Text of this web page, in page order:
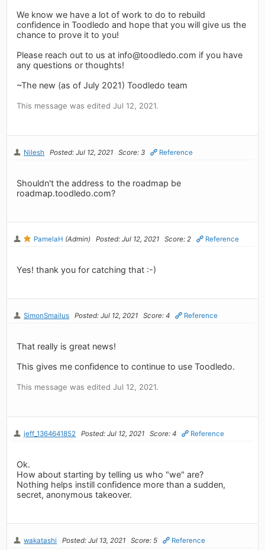
We know we have a lot of work to do to rebuild
confidence in Toodledo and hope that you will give us the
chance to prove it to you!
Please reach out to us at info@toodledo.com if you have
any questions or thoughts!
~The new (as of July 2021) Toodledo team
This message was edited Jul 12, 2021.
Nilesh Posted: Jul 12, 2021 Score: 3 Reference
Shouldn't the address to the roadmap be
roadmap.toodledo.com?
PamelaH (Admin) Posted: Jul 12, 2021 Score: 2 Reference
Yes! thank you for catching that :-)
SimonSmailus Posted: Jul 12, 2021 Score: 4 Reference
That really is great news!
This gives me confidence to continue to use Toodledo.
This message was edited Jul 12, 2021.
jeff_1364641852 Posted: Jul 12, 2021 Score: 4 Reference
Ok.
How about starting by telling us who "we" are?
Nothing helps instill confidence more than a sudden,
secret, anonymous takeover.
wakatashi Posted: Jul 13, 2021 Score: 5 Reference